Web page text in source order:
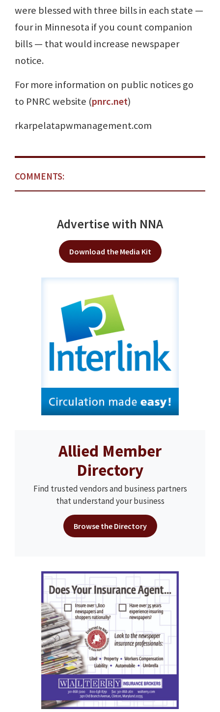
were blessed with three bills in each state —
four in Minnesota if you count companion
bills — that would increase newspaper
notice.
For more information on public notices go
to PNRC website (pnrc.net)
rkarpelatapwmanagement.com
COMMENTS:
Advertise with NNA
Download the Media Kit
Allied Member
Directory
Find trusted vendors and business partners
that understand your business
Browse the Directory